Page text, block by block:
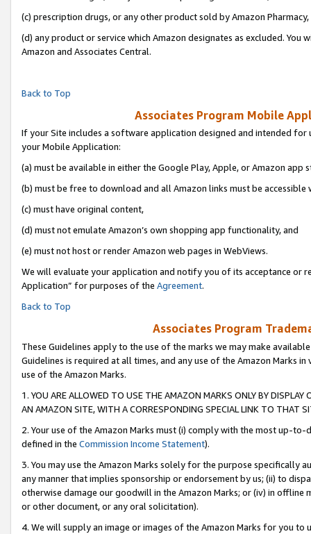
(c) prescription drugs, or any other product sold by Amazon Pharmacy,
(d) any product or service which Amazon designates as excluded.
Amazon and Associates Central.
Back to Top
Associates Program Mobile
If your Site includes a software application designed and intended
your Mobile Application:
(a) must be available in either the Google Play, Apple, or Amazon app
(b) must be free to download and all Amazon links must be accessible
(c) must have original content,
(d) must not emulate Amazon’s own shopping app functionality, and
(e) must not host or render Amazon web pages in WebViews.
We will evaluate your application and notify you of its acceptance or
Application” for purposes of the Agreement.
Back to Top
Associates Program
These Guidelines apply to the use of the marks we may make
Guidelines is required at all times, and any use of the Amazon Marks
use of the Amazon Marks.
1. YOU ARE ALLOWED TO USE THE AMAZON MARKS ONLY BY
AN AMAZON SITE, WITH A CORRESPONDING SPECIAL LINK TO THAT
2. Your use of the Amazon Marks must (i) comply with the most up-
defined in the Commission Income Statement).
3. You may use the Amazon Marks solely for the purpose specifically
any manner that implies sponsorship or endorsement by us; (ii) to
otherwise damage our goodwill in the Amazon Marks; or (iv) in offline
or other document, or any oral solicitation).
4. We will supply an image or images of the Amazon Marks for you to